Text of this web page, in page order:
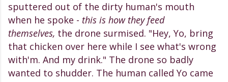
sputtered out of the dirty human's mouth
when he spoke - this is how they feed
themselves, the drone surmised. "Hey, Yo, bring
that chicken over here while I see what's wrong
with'm. And my drink." The drone so badly
wanted to shudder. The human called Yo came